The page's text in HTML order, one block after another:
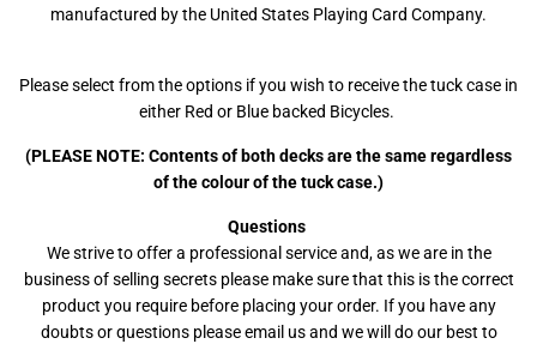
manufactured by the United States Playing Card Company.
Please select from the options if you wish to receive the tuck case in
either Red or Blue backed Bicycles.
(PLEASE NOTE: Contents of both decks are the same regardless
of the colour of the tuck case.)
Questions
We strive to offer a professional service and, as we are in the
business of selling secrets please make sure that this is the correct
product you require before placing your order. If you have any
doubts or questions please email us and we will do our best to